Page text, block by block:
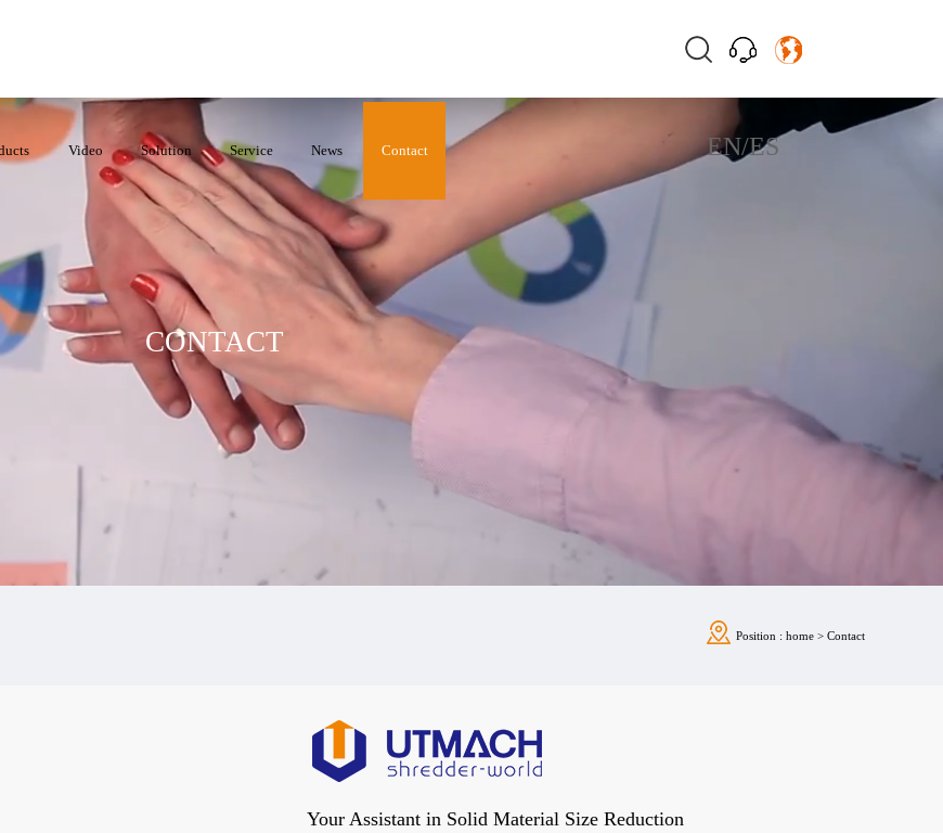
Video Solution Service News Contact EN/ES
CONTACT
Position : home > Contact
Your Assistant in Solid Material Size Reduction